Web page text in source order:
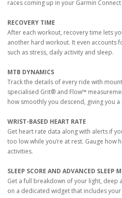
races coming up in your Garmin
RECOVERY TIME
After each workout, recovery time lets
another hard workout. It even accounts
such as stress, daily activity and sleep.
MTB DYNAMICS
Track the details of every ride with
specialised Grit® and Flow™
how smoothly you descend, giving you
WRIST-BASED HEART RATE
Get heart rate data along with alerts if
too low while you’re at rest. Gauge how
activities.
SLEEP SCORE AND ADVANCED SLEEP
Get a full breakdown of your light, deep
on a dedicated widget that includes